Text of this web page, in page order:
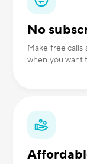
No
Make free calls
when you want